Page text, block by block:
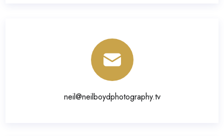
neil@neilboydphotography.tv